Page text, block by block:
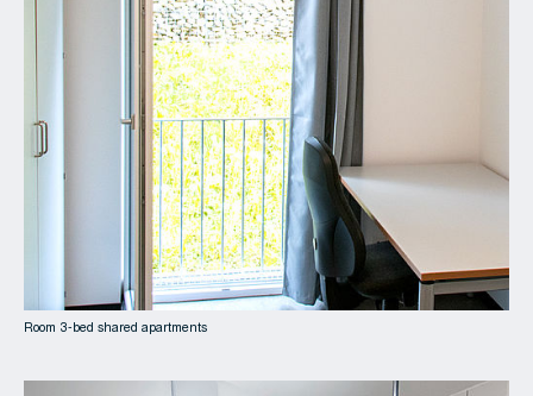
Room 3-bed shared apartments